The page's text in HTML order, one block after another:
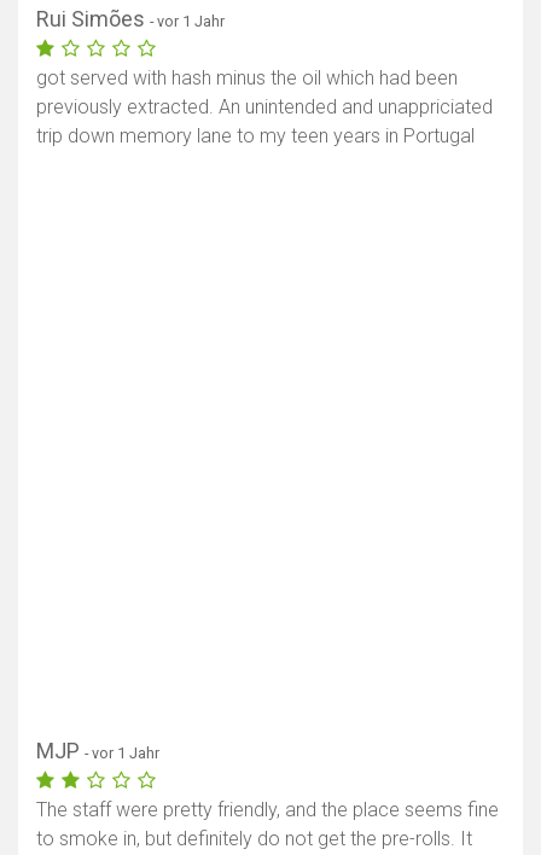
Rui Simões - vor 1 Jahr
got served with hash minus the oil which had been
previously extracted. An unintended and unappriciated
trip down memory lane to my teen years in Portugal
MJP - vor 1 Jahr
The staff were pretty friendly, and the place seems fine
to smoke in, but definitely do not get the pre-rolls. It